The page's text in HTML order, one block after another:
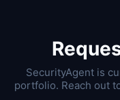
SecurityAgent is
portfolio. Reach out